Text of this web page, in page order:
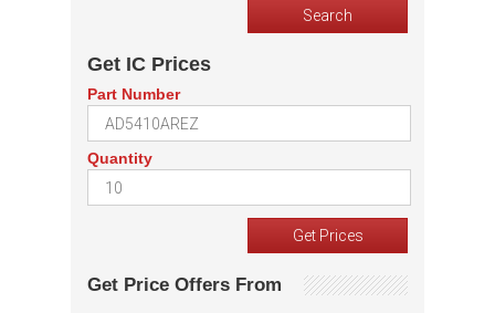
Get IC Prices
Part Number
Quantity
Get Price Offers From